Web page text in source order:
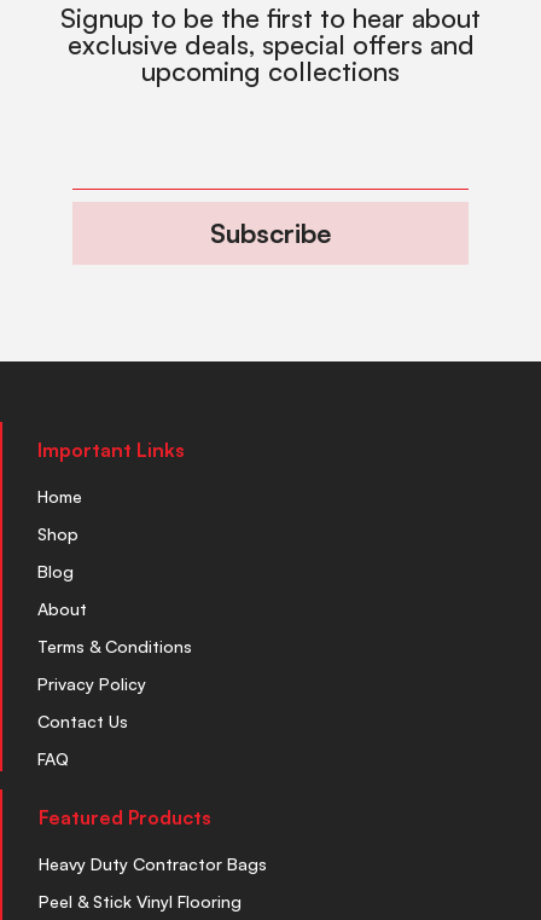
Signup to be the first to hear about
exclusive deals, special offers and
upcoming collections
Subscribe
Important Links
Home
Shop
Blog
About
Terms & Conditions
Privacy Policy
Contact Us
FAQ
Featured Products
Heavy Duty Contractor Bags
Peel & Stick Vinyl Flooring